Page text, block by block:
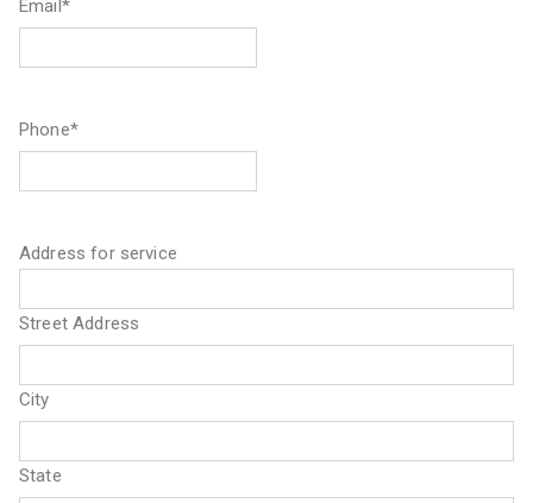
Email*
Phone*
Address for service
Street Address
City
State